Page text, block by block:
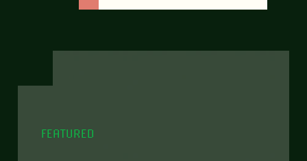
FEATURED